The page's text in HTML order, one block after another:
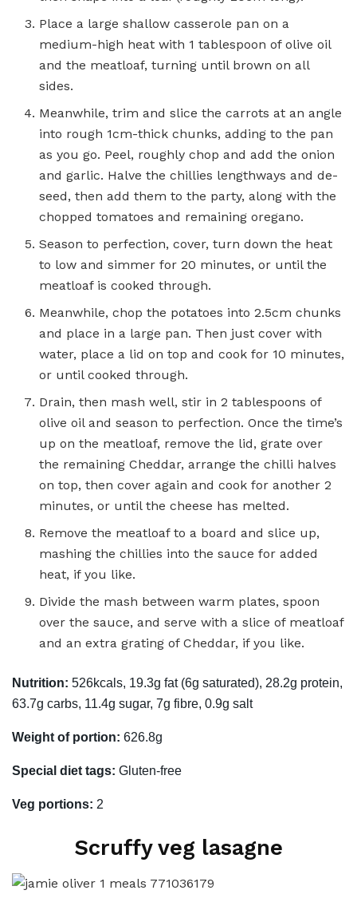
Place a large shallow casserole pan on a
medium-high heat with 1 tablespoon of olive oil
and the meatloaf, turning until brown on all
sides.
Meanwhile, trim and slice the carrots at an angle
into rough 1cm-thick chunks, adding to the pan
as you go. Peel, roughly chop and add the onion
and garlic. Halve the chillies lengthways and de-
seed, then add them to the party, along with the
chopped tomatoes and remaining oregano.
Season to perfection, cover, turn down the heat
to low and simmer for 20 minutes, or until the
meatloaf is cooked through.
Meanwhile, chop the potatoes into 2.5cm chunks
and place in a large pan. Then just cover with
water, place a lid on top and cook for 10 minutes,
or until cooked through.
Drain, then mash well, stir in 2 tablespoons of
olive oil and season to perfection. Once the time’s
up on the meatloaf, remove the lid, grate over
the remaining Cheddar, arrange the chilli halves
on top, then cover again and cook for another 2
minutes, or until the cheese has melted.
Remove the meatloaf to a board and slice up,
mashing the chillies into the sauce for added
heat, if you like.
Divide the mash between warm plates, spoon
over the sauce, and serve with a slice of meatloaf
and an extra grating of Cheddar, if you like.
Nutrition: 526kcals, 19.3g fat (6g saturated), 28.2g protein,
63.7g carbs, 11.4g sugar, 7g fibre, 0.9g salt
Weight of portion: 626.8g
Special diet tags: Gluten-free
Veg portions: 2
Scruffy veg lasagne